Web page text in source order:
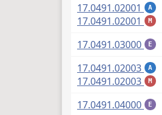
17.0491.02001 A
17.0491.02001
M
17.0491.03000 E
17.0491.02003 A
17.0491.02003
M
17.0491.04000 E